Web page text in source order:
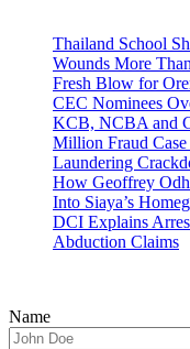
Thailand School
Wounds More
Fresh Blow for
CEC Nominees
KCB, NCBA and
Million Fraud
Laundering
How Geoffrey
Into Siaya’s
DCI Explains
Abduction Claims
Name